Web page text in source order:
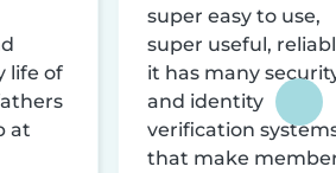
life of
at
super easy to use,
super useful,
it has many
and identity
verification
that make